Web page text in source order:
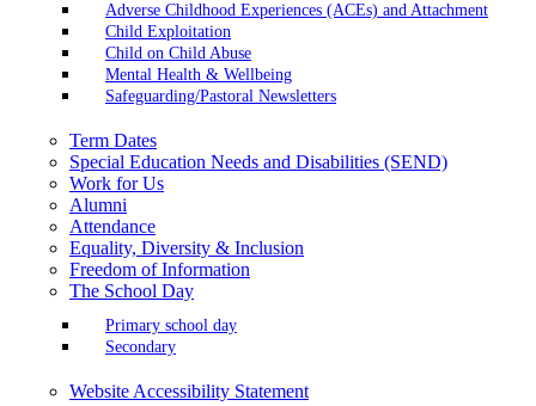
Adverse Childhood Experiences (ACEs) and Attachment
Child Exploitation
Child on Child Abuse
Mental Health & Wellbeing
Safeguarding/Pastoral Newsletters
Term Dates
Special Education Needs and Disabilities (SEND)
Work for Us
Alumni
Attendance
Equality, Diversity & Inclusion
Freedom of Information
The School Day
Primary school day
Secondary
Website Accessibility Statement